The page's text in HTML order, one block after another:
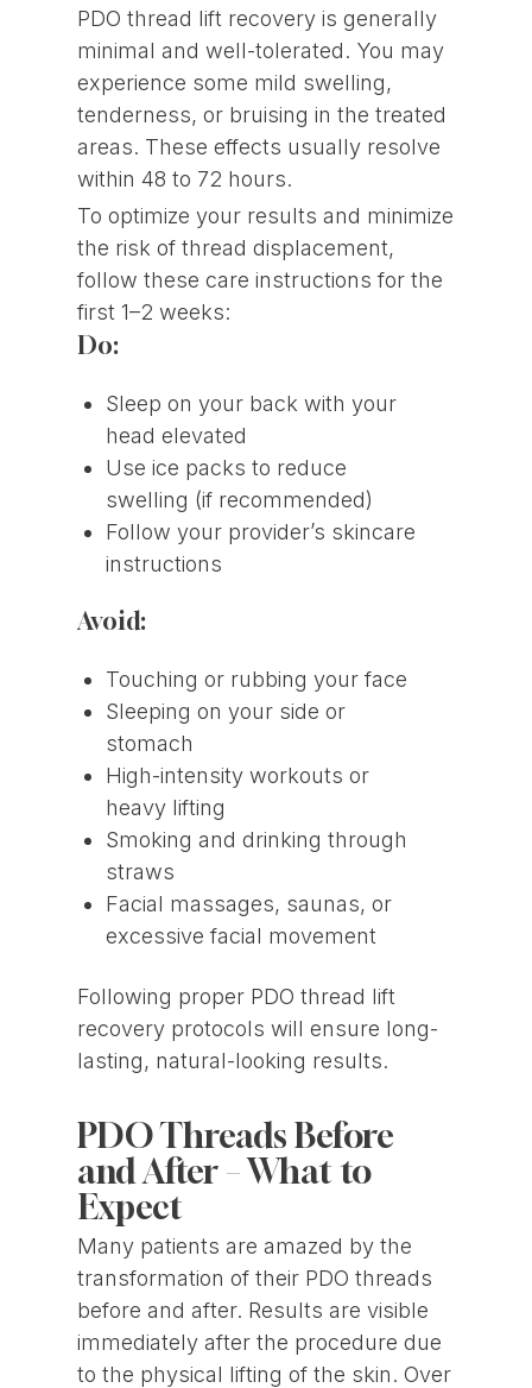
PDO thread lift recovery is generally
minimal and well-tolerated. You may
experience some mild swelling,
tenderness, or bruising in the treated
areas. These effects usually resolve
within 48 to 72 hours.
To optimize your results and minimize
the risk of thread displacement,
follow these care instructions for the
first 1–2 weeks:
Do:
Sleep on your back with your
head elevated
Use ice packs to reduce
swelling (if recommended)
Follow your provider’s skincare
instructions
Avoid:
Touching or rubbing your face
Sleeping on your side or
stomach
High-intensity workouts or
heavy lifting
Smoking and drinking through
straws
Facial massages, saunas, or
excessive facial movement
Following proper PDO thread lift
recovery protocols will ensure long-
lasting, natural-looking results.
PDO Threads Before
and After – What to
Expect
Many patients are amazed by the
transformation of their PDO threads
before and after. Results are visible
immediately after the procedure due
to the physical lifting of the skin. Over